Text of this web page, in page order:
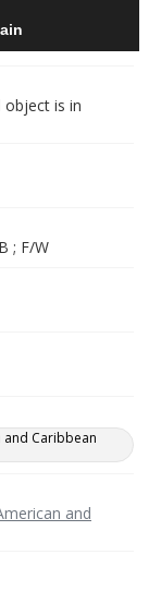
is in
; F/W
Caribbean
and